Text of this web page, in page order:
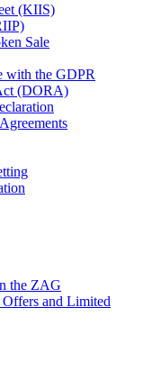
(KIIS)
Sale
with the GDPR
(DORA)
the ZAG
and Limited